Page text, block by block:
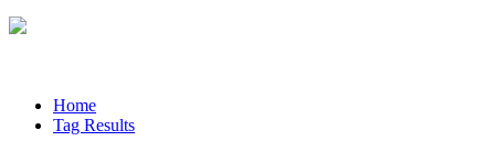
Home
Tag Results